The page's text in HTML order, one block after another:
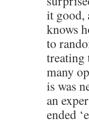
it good,
knows
to
treating
many
is was
an
ended